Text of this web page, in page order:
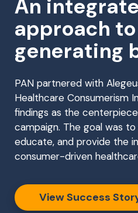
An
approach to
generating
PAN partnered with
Healthcare Consumerism
findings as the
campaign. The goal was
educate, and provide the
consumer-driven
View Success